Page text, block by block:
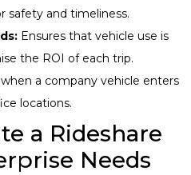
safety and timeliness.
Ensures that vehicle use is
the ROI of each trip.
a company vehicle enters
locations.
a Rideshare
Needs